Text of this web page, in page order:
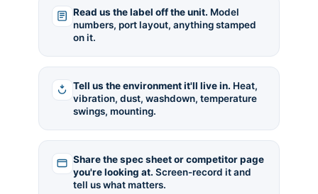
Read us the label off the unit. Model
numbers, port layout, anything stamped
on it.
Tell us the environment it'll live in. Heat,
vibration, dust, washdown, temperature
swings, mounting.
Share the spec sheet or competitor page
you're looking at. Screen-record it and
tell us what matters.